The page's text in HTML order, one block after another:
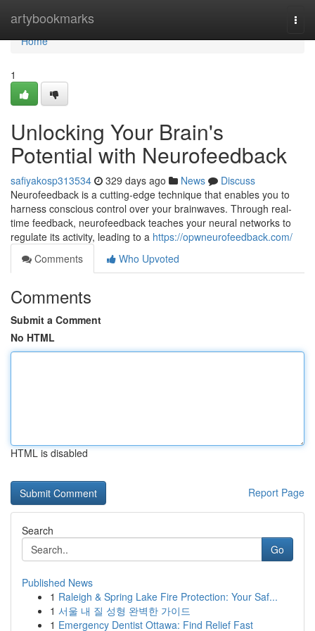
artybookmarks
Home
Home
1
Unlocking Your Brain's
Potential with Neurofeedback
safiyakosp313534 329 days ago News
Discuss
Neurofeedback is a cutting-edge technique that enables you to
harness conscious control over your brainwaves. Through real-
time feedback, neurofeedback teaches your neural networks to
regulate its activity, leading to a https://opwneurofeedback.com/
Comments
Who Upvoted
Comments
Submit a Comment
No HTML
HTML is disabled
Report Page
Search
Go
Published News
1 Raleigh & Spring Lake Fire Protection: Your Saf...
1 서울 내 질 성형 완벽한 가이드
1 Emergency Dentist Ottawa: Find Relief Fast